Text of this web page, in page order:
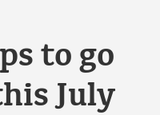
to go
July